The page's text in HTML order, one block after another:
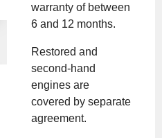
warranty of between
6 and 12 months.
Restored and
second-hand
engines are
covered by separate
agreement.